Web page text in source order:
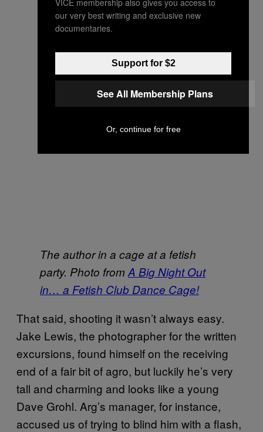
The author in a cage at a fetish
party. Photo fromA Big Night Out
in… a Fetish Club Dance Cage!
That said, shooting it wasn’t always easy.
Jake Lewis, the photographer for the written
excursions, found himself on the receiving
end of a fair bit of agro, but luckily he’s very
tall and charming and looks like a young
Dave Grohl. Arg’s manager, for instance,
accused us of trying to blind him with a flash,
our very best writing and exclusive new
documentaries.
Support for $2
See All Membership Plans
Or, continue for free